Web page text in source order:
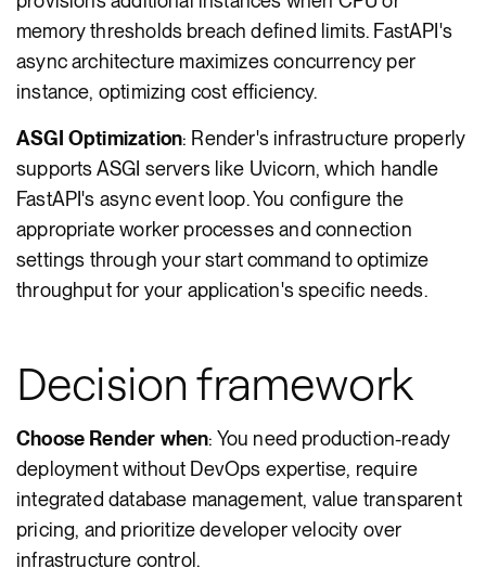
memory thresholds breach defined limits. FastAPI's
async architecture maximizes concurrency per
instance, optimizing cost efficiency.
ASGI Optimization: Render's infrastructure properly
supports ASGI servers like Uvicorn, which handle
FastAPI's async event loop. You configure the
appropriate worker processes and connection
settings through your start command to optimize
throughput for your application's specific needs.
Decision framework
Choose Render when: You need production-ready
deployment without DevOps expertise, require
integrated database management, value transparent
pricing, and prioritize developer velocity over
infrastructure control.